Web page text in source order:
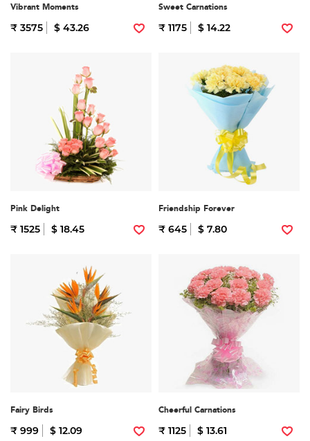
Vibrant Moments
₹ 3575 $ 43.26
Sweet Carnations
₹ 1175 $ 14.22
Pink Delight
₹ 1525 $ 18.45
Friendship Forever
₹ 645 $ 7.80
Fairy Birds
₹ 999 $ 12.09
Cheerful Carnations
₹ 1125 $ 13.61